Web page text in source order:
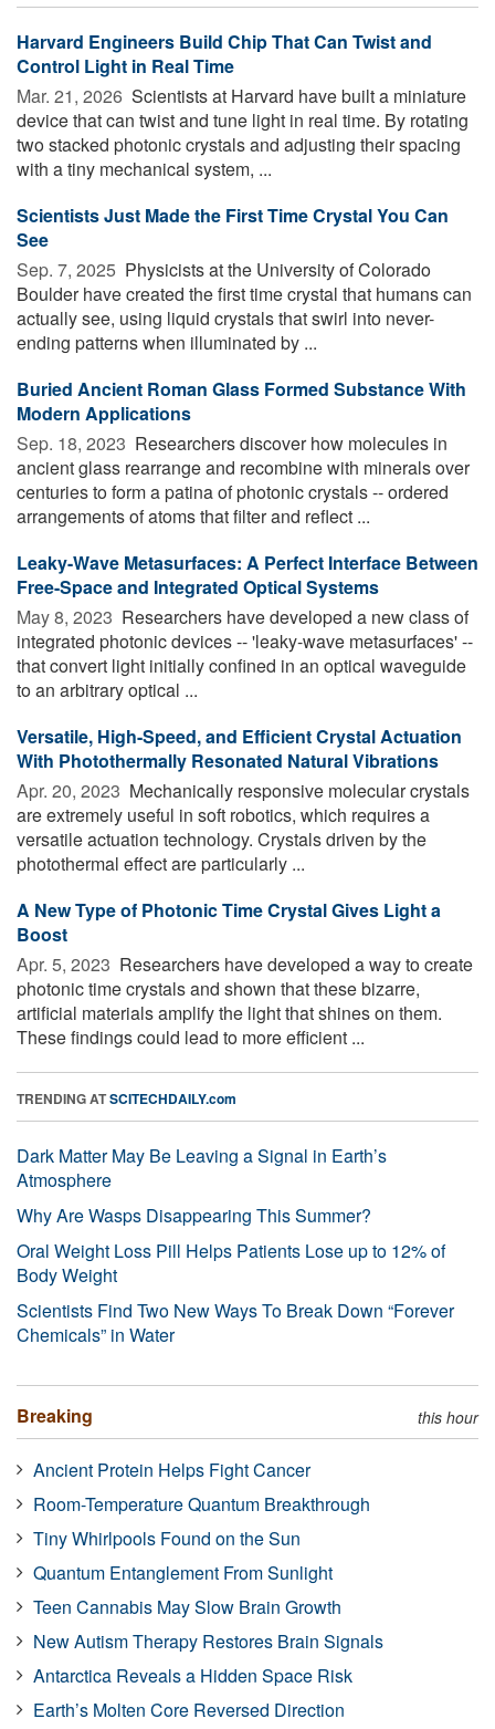
Harvard Engineers Build Chip That Can Twist and
Control Light in Real Time
Mar. 21, 2026  Scientists at Harvard have built a miniature
device that can twist and tune light in real time. By rotating
two stacked photonic crystals and adjusting their spacing
with a tiny mechanical system, ...
Scientists Just Made the First Time Crystal You Can
See
Sep. 7, 2025  Physicists at the University of Colorado
Boulder have created the first time crystal that humans can
actually see, using liquid crystals that swirl into never-
ending patterns when illuminated by ...
Buried Ancient Roman Glass Formed Substance With
Modern Applications
Sep. 18, 2023  Researchers discover how molecules in
ancient glass rearrange and recombine with minerals over
centuries to form a patina of photonic crystals -- ordered
arrangements of atoms that filter and reflect ...
Leaky-Wave Metasurfaces: A Perfect Interface Between
Free-Space and Integrated Optical Systems
May 8, 2023  Researchers have developed a new class of
integrated photonic devices -- 'leaky-wave metasurfaces' --
that convert light initially confined in an optical waveguide
to an arbitrary optical ...
Versatile, High-Speed, and Efficient Crystal Actuation
With Photothermally Resonated Natural Vibrations
Apr. 20, 2023  Mechanically responsive molecular crystals
are extremely useful in soft robotics, which requires a
versatile actuation technology. Crystals driven by the
photothermal effect are particularly ...
A New Type of Photonic Time Crystal Gives Light a
Boost
Apr. 5, 2023  Researchers have developed a way to create
photonic time crystals and shown that these bizarre,
artificial materials amplify the light that shines on them.
These findings could lead to more efficient ...
TRENDING ATSCITECHDAILY.com
Dark Matter May Be Leaving a Signal in Earth’s
Atmosphere
Why Are Wasps Disappearing This Summer?
Oral Weight Loss Pill Helps Patients Lose up to 12% of
Body Weight
Scientists Find Two New Ways To Break Down “Forever
Chemicals” in Water
Breaking this hour
Ancient Protein Helps Fight Cancer
Room-Temperature Quantum Breakthrough
Tiny Whirlpools Found on the Sun
Quantum Entanglement From Sunlight
Teen Cannabis May Slow Brain Growth
New Autism Therapy Restores Brain Signals
Antarctica Reveals a Hidden Space Risk
Earth’s Molten Core Reversed Direction